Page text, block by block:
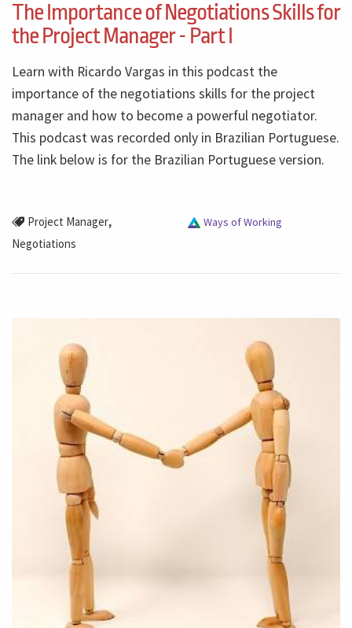
The Importance of Negotiations Skills for
the Project Manager - Part I
Learn with Ricardo Vargas in this podcast the
importance of the negotiations skills for the project
manager and how to become a powerful negotiator.
This podcast was recorded only in Brazilian Portuguese.
The link below is for the Brazilian Portuguese version.
Project Manager,
Negotiations
Ways of Working